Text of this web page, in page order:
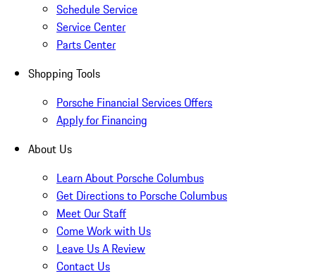
Schedule Service
Service Center
Parts Center
Shopping Tools
Porsche Financial Services Offers
Apply for Financing
About Us
Learn About Porsche Columbus
Get Directions to Porsche Columbus
Meet Our Staff
Come Work with Us
Leave Us A Review
Contact Us